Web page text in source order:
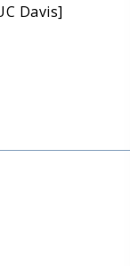
Davis]